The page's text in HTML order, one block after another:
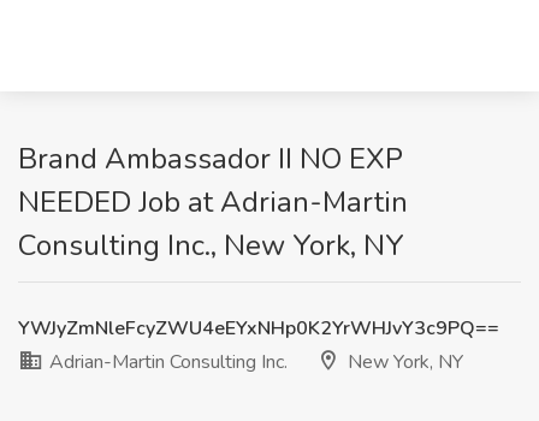
Brand Ambassador II NO EXP
NEEDED Job at Adrian-Martin
Consulting Inc., New York, NY
YWJyZmNleFcyZWU4eEYxNHp0K2YrWHJvY3c9PQ==
Adrian-Martin Consulting Inc.
New York, NY